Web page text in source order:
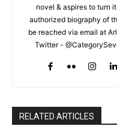
novel & aspires to turn
authorized biography of
be reached via email at
Twitter -
RELATED ARTICLES